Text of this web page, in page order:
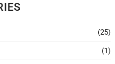
(25)
(1)